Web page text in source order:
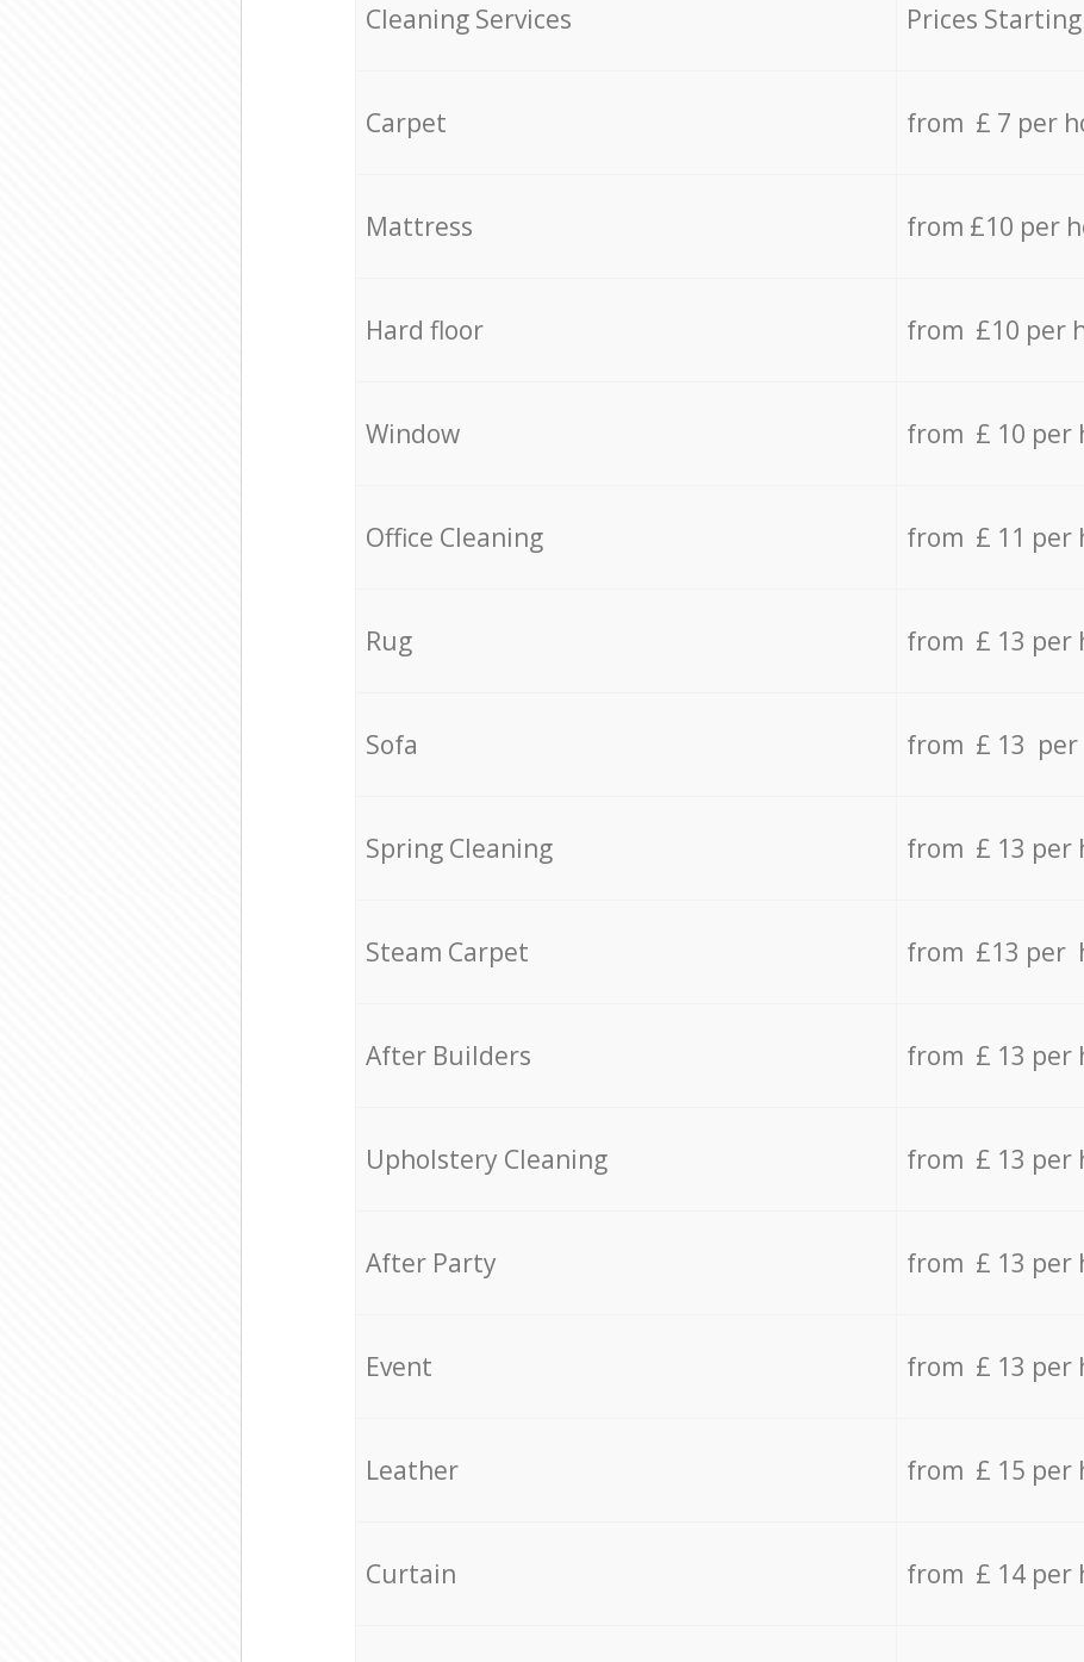
Cleaning Services Prices
Carpet from £ 7 per
Mattress from £10 per
Hard floor from £10 per
Window from £ 10 per
Office Cleaning from £ 11 per
Rug from £ 13 per
Sofa from £ 13 per
Spring Cleaning from £ 13 per
Steam Carpet from £13 per
After Builders from £ 13 per
Upholstery Cleaning from £ 13 per
After Party from £ 13 per
Event from £ 13 per
Leather from £ 15 per
Curtain from £ 14 per